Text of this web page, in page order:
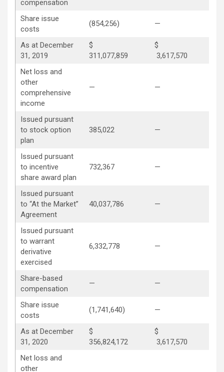
compensation
Share issue
costs
(854,256) —
As at December
31, 2019
$
311,077,859
$
3,617,570
Net loss and
other
comprehensive
income
— —
Issued pursuant
to stock option
plan
385,022 —
Issued pursuant
to incentive
share award plan
732,367 —
Issued pursuant
to “At the Market”
Agreement
40,037,786 —
Issued pursuant
to warrant
derivative
exercised
6,332,778 —
Share-based
compensation
— —
Share issue
costs
(1,741,640) —
As at December
31, 2020
$
356,824,172
$
3,617,570
Net loss and
other